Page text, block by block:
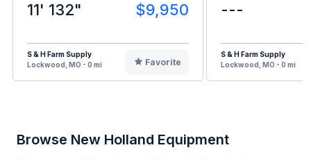
11' 132" $9,950
S & H Farm Supply
Lockwood, MO - 0 mi
Favorite
---
S & H Farm Supply
Lockwood, MO - 0 mi
Browse New Holland Equipment